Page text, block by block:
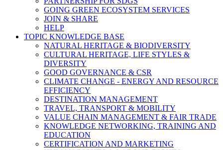
GOING GREEN ECOSYSTEM SERVICES
JOIN & SHARE
HELP
TOPIC KNOWLEDGE BASE
NATURAL HERITAGE & BIODIVERSITY
CULTURAL HERITAGE, LIFE STYLES &
DIVERSITY
GOOD GOVERNANCE & CSR
CLIMATE CHANGE - ENERGY AND RESOURCE
EFFICIENCY
DESTINATION MANAGEMENT
TRAVEL, TRANSPORT & MOBILITY
VALUE CHAIN MANAGEMENT & FAIR TRADE
KNOWLEDGE NETWORKING, TRAINING AND
EDUCATION
CERTIFICATION AND MARKETING